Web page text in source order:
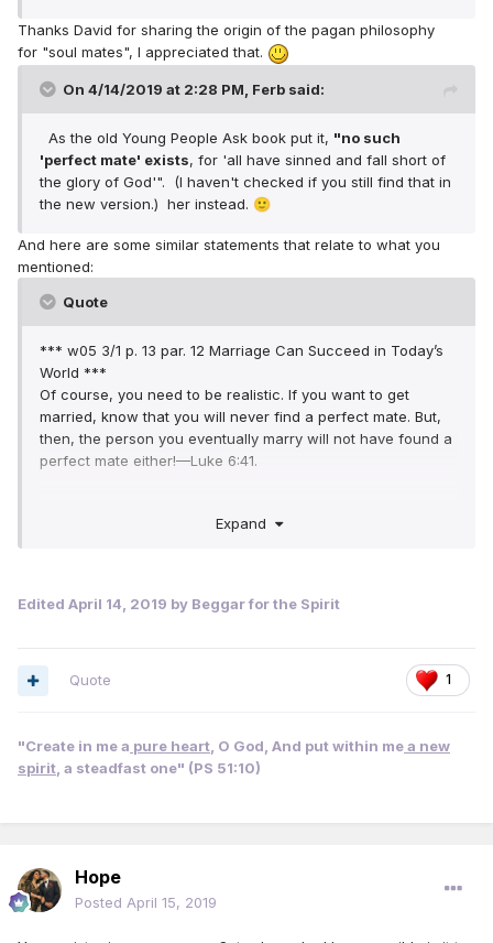
Thanks David for sharing the origin of the pagan philosophy
for "soul mates", I appreciated that.
On 4/14/2019 at 2:28 PM, Ferb said:
As the old Young People Ask book put it, "no such
'perfect mate' exists, for 'all have sinned and fall short of
the glory of God'". (I haven't checked if you still find that in
the new version.) her instead. 🙂
And here are some similar statements that relate to what you
mentioned:
Quote
*** w05 3/1 p. 13 par. 12 Marriage Can Succeed in Today’s
World ***
Of course, you need to be realistic. If you want to get
married, know that you will never find a perfect mate. But,
then, the person you eventually marry will not have found a
perfect mate either!—Luke 6:41.
The perfect mate does not exist. Satisfaction can be
Expand
Edited April 14, 2019 by Beggar for the Spirit
1
Quote
"Create in me a pure heart, O God, And put within mea new
spirit, a steadfast one" (PS 51:10)
Hope
Posted April 15, 2019